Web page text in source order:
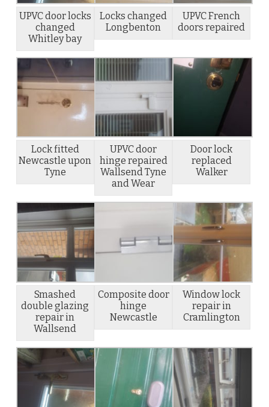
UPVC door locks
changed
Whitley bay
Locks changed
Longbenton
UPVC French
doors repaired
Lock fitted
Newcastle upon
Tyne
UPVC door
hinge repaired
Wallsend Tyne
and Wear
Door lock
replaced
Walker
Smashed
double glazing
repair in
Wallsend
Composite door
hinge
Newcastle
Window lock
repair in
Cramlington